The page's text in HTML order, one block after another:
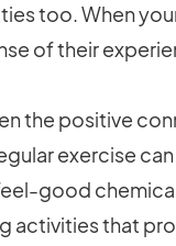
too. When
of their
the positive
exercise
good
activities that